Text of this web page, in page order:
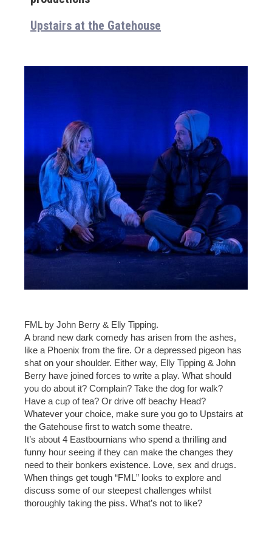
Upstairs at the Gatehouse
FML by John Berry & Elly Tipping.
A brand new dark comedy has arisen from the ashes,
like a Phoenix from the fire. Or a depressed pigeon has
shat on your shoulder. Either way, Elly Tipping & John
Berry have joined forces to write a play. What should
you do about it? Complain? Take the dog for walk?
Have a cup of tea? Or drive off beachy Head?
Whatever your choice, make sure you go to Upstairs at
the Gatehouse first to watch some theatre.
It’s about 4 Eastbournians who spend a thrilling and
funny hour seeing if they can make the changes they
need to their bonkers existence. Love, sex and drugs.
When things get tough “FML” looks to explore and
discuss some of our steepest challenges whilst
thoroughly taking the piss. What’s not to like?